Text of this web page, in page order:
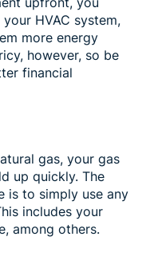
HVAC system,
more energy
however, so be
financial
gas, your gas
up quickly. The
is to simply use any
includes your
among others.